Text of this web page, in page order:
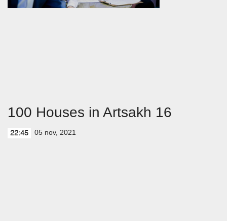
100 Houses in Artsakh 16
22:45 05 nov, 2021